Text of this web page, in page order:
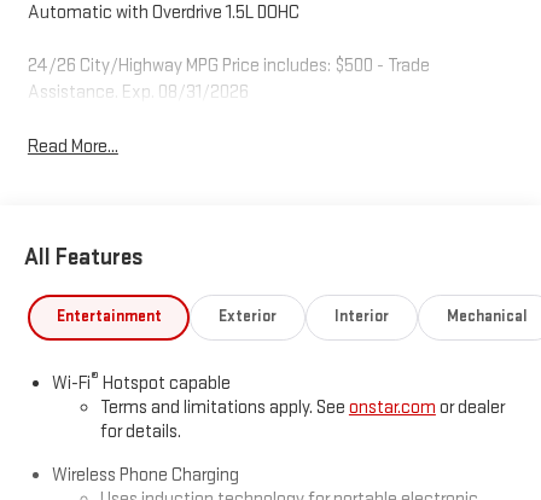
Automatic with Overdrive 1.5L DOHC
24/26 City/Highway MPG Price includes: $500 - Trade
Assistance. Exp. 08/31/2026
Read More...
All Features
Entertainment Exterior Interior Mechanical
Wi-Fi® Hotspot capable
Terms and limitations apply. See onstar.com or dealer
for details.
Wireless Phone Charging